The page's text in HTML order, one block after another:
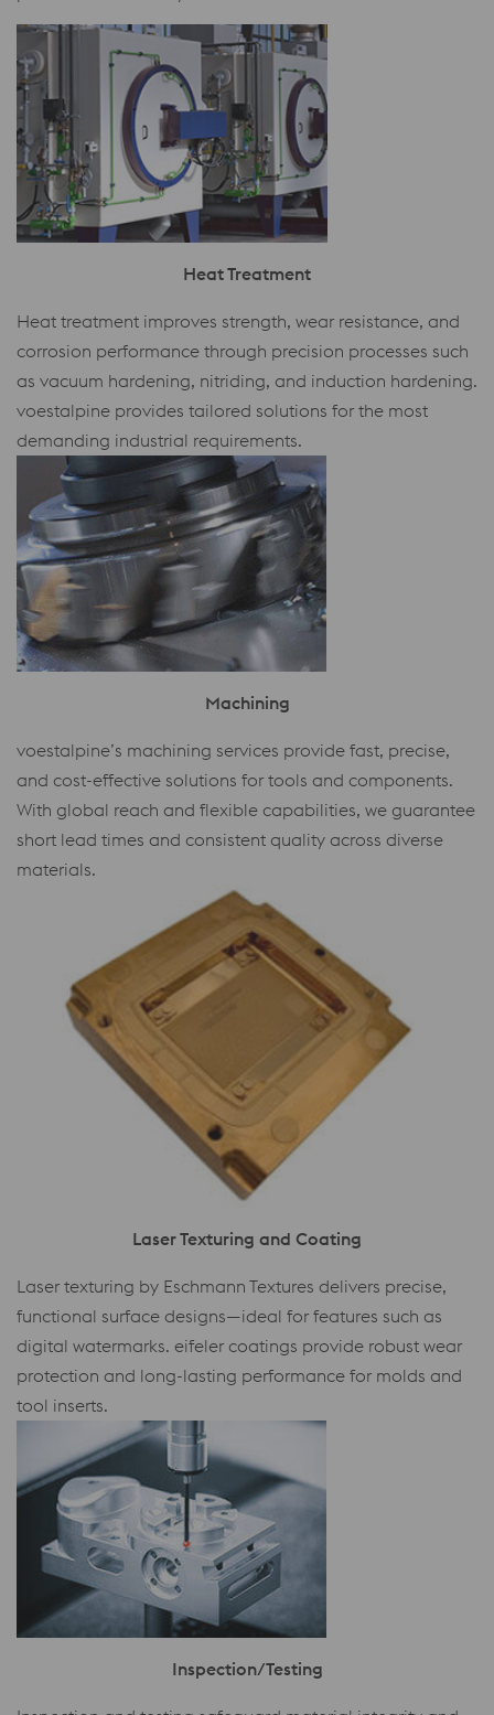
Heat Treatment
Heat treatment improves strength, wear resistance, and
corrosion performance through precision processes such
as vacuum hardening, nitriding, and induction hardening.
voestalpine provides tailored solutions for the most
demanding industrial requirements.
Machining
voestalpine’s machining services provide fast, precise,
and cost-effective solutions for tools and components.
With global reach and flexible capabilities, we guarantee
short lead times and consistent quality across diverse
materials.
Laser Texturing and Coating
Laser texturing by Eschmann Textures delivers precise,
functional surface designs—ideal for features such as
digital watermarks. eifeler coatings provide robust wear
protection and long-lasting performance for molds and
tool inserts.
Inspection/Testing